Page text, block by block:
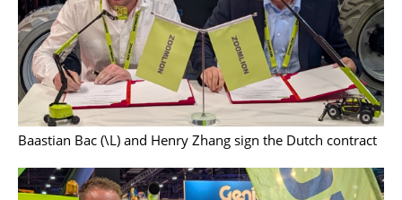
Baastian Bac (\L) and Henry Zhang sign the Dutch contract